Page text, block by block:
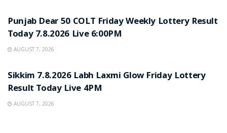
Punjab Dear 50 COLT Friday Weekly Lottery Result
Today 7.8.2026 Live 6:00PM
AUGUST 7, 2026
Sikkim 7.8.2026 Labh Laxmi Glow Friday Lottery
Result Today Live 4PM
AUGUST 7, 2026